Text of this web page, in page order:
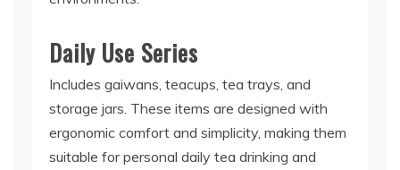
Daily Use Series
Includes gaiwans, teacups, tea trays, and
storage jars. These items are designed with
ergonomic comfort and simplicity, making them
suitable for personal daily tea drinking and